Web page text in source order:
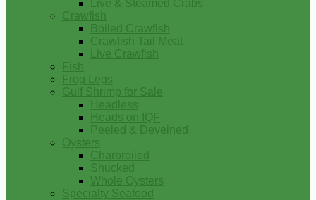
Live & Steamed Crabs
Crawfish
Boiled Crawfish
Crawfish Tail Meat
Live Crawfish
Fish
Frog Legs
Gulf Shrimp for Sale
Headless
Heads on IQF
Peeled & Deveined
Oysters
Charbroiled
Shucked
Whole Oysters
Specialty Seafood